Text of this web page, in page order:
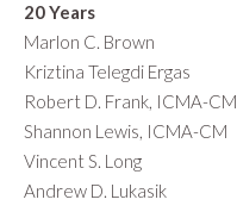
20 Years
Marlon C. Brown
Kriztina Telegdi Ergas
Robert D. Frank, ICMA-CM
Shannon Lewis, ICMA-CM
Vincent S. Long
Andrew D. Lukasik